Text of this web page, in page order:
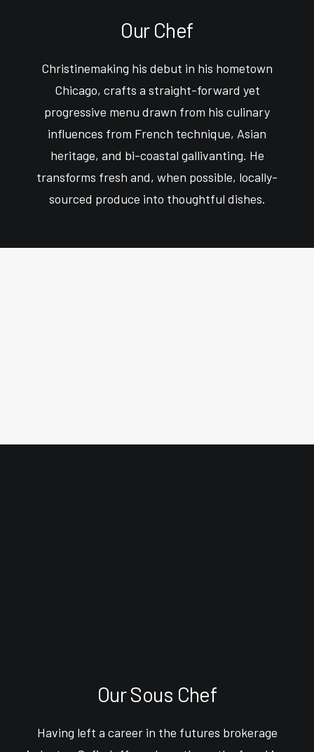
Our Chef
Christinemaking his debut in his hometown
Chicago, crafts a straight-forward yet
progressive menu drawn from his culinary
influences from French technique, Asian
heritage, and bi-coastal gallivanting. He
transforms fresh and, when possible, locally-
sourced produce into thoughtful dishes.
Our Sous Chef
Having left a career in the futures brokerage